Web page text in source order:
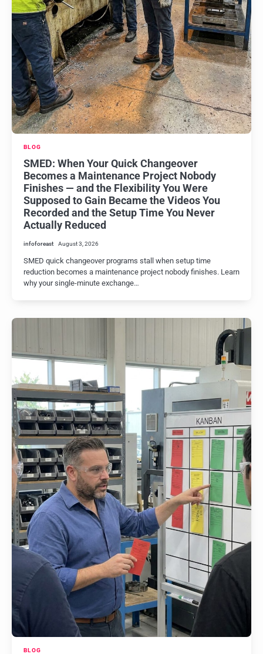
BLOG
SMED: When Your Quick Changeover
Becomes a Maintenance Project Nobody
Finishes — and the Flexibility You Were
Supposed to Gain Became the Videos You
Recorded and the Setup Time You Never
Actually Reduced
infoforeast August 3, 2026
SMED quick changeover programs stall when setup time
reduction becomes a maintenance project nobody finishes. Learn
why your single-minute exchange…
BLOG